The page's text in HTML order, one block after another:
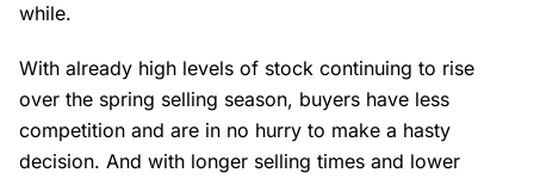
while.
With already high levels of stock continuing to rise
over the spring selling season, buyers have less
competition and are in no hurry to make a hasty
decision. And with longer selling times and lower